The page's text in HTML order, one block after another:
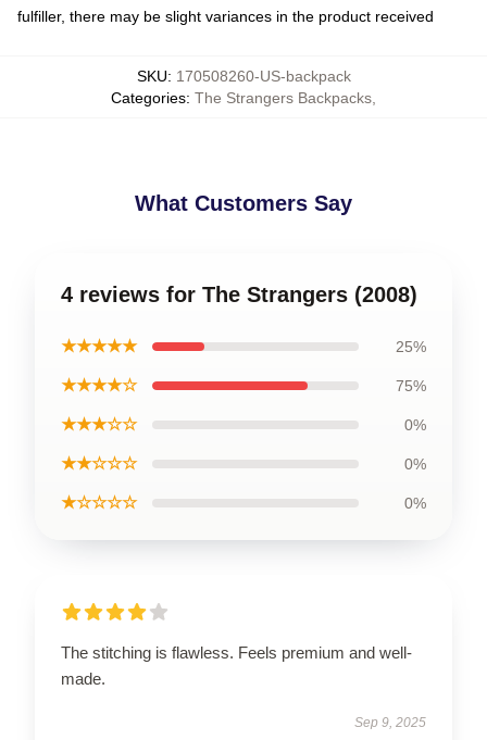
fulfiller, there may be slight variances in the product received
SKU: 170508260-US-backpack
Categories: The Strangers Backpacks
What Customers Say
4 reviews for The Strangers (2008)
★★★★★ 25%
★★★★☆ 75%
★★★☆☆ 0%
★★☆☆☆ 0%
★☆☆☆☆ 0%
The stitching is flawless. Feels premium and well-
made.
Sep 9, 2025